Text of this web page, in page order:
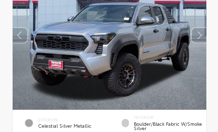
EXTERIOR
Celestial Silver Metallic
INTERIOR
Boulder/Black Fabric W/Smoke
Silver